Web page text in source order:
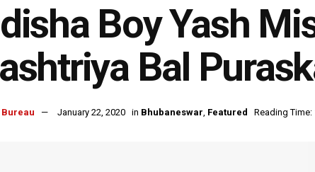
Boy Yash
Bal
Bureau January 22, 2020 in Bhubaneswar, Featured Reading Time: